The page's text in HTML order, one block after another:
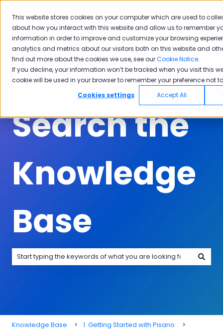
This website stores cookies on your computer which are used to
about how you interact with this website and allow us to remember
information in order to improve and customize your browsing
analytics and metrics about our visitors both on this website and
find out more about the cookies we use, see ourCookie Notice.
If you decline, your information won’t be tracked when you visit this
cookie will be used in your browser to remember your preference not
Cookies settings
Accept All
Solutions
Show submenu for Solutions
Industries
Show submenu for
Why
Pisano
Show
Search the
Knowledge
Base
Knowledge Base 1. Getting Started with Pisano